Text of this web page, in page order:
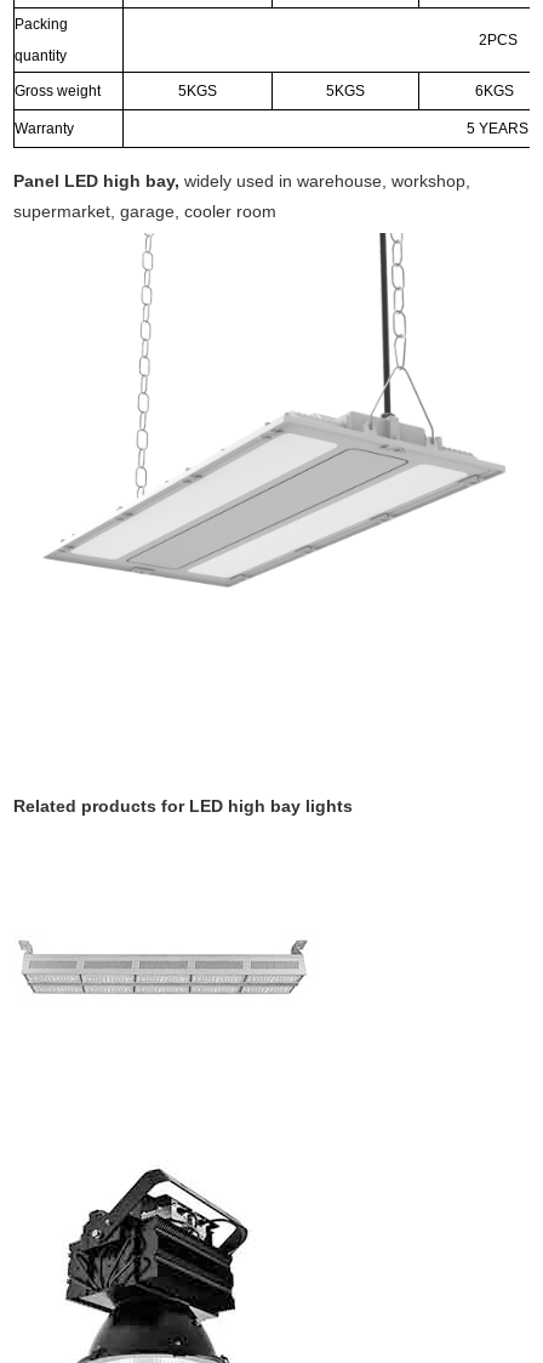
Packing
quantity
2PCS
Gross weight 5KGS 5KGS 6KGS
Warranty 5 YEARS
Panel LED high bay,widely used in warehouse, workshop,
supermarket, garage, cooler room
Related products for LED high bay lights